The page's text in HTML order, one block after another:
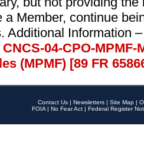
a Member, continue
Additional Information
CNCS-04-CPO-
(MPMF) [89 FR
Contact Us | Newsletters | Site Map |
FOIA | No Fear Act | Federal Register